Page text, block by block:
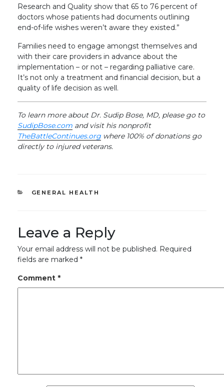
Research and Quality show that 65 to 76 percent of
doctors whose patients had documents outlining
end-of-life wishes weren’t aware they existed.”
Families need to engage amongst themselves and
with their care providers in advance about the
implementation – or not – regarding palliative care.
It’s not only a treatment and financial decision, but a
quality of life decision as well.
To learn more about Dr. Sudip Bose, MD, please go to
SudipBose.com and visit his nonprofit
TheBattleContinues.org where 100% of donations go
directly to injured veterans.
CATEGORIES
GENERAL HEALTH
Leave a Reply
Your email address will not be published. Required
fields are marked *
Comment *